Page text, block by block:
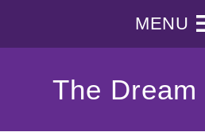
MENU
The